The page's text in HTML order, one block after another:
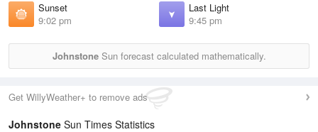
Sunset
9:02 pm
Last Light
9:45 pm
JohnstoneSun forecast calculated mathematically.
Get WillyWeather+ to remove ads
Johnstone Sun Times Statistics